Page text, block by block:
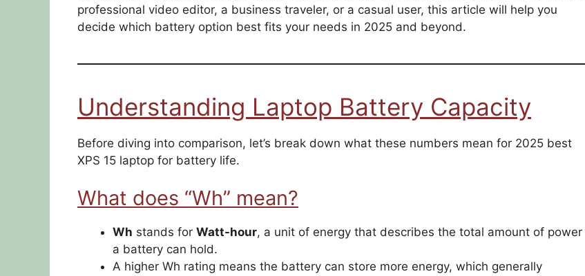
professional video editor, a business traveler, or a casual user, this article will help you
decide which battery option best fits your needs in 2025 and beyond.
Understanding Laptop Battery Capacity
Before diving into comparison, let’s break down what these numbers mean for 2025 best
XPS 15 laptop for battery life.
What does “Wh” mean?
Wh stands for Watt-hour, a unit of energy that describes the total amount of power
a battery can hold.
A higher Wh rating means the battery can store more energy, which generally